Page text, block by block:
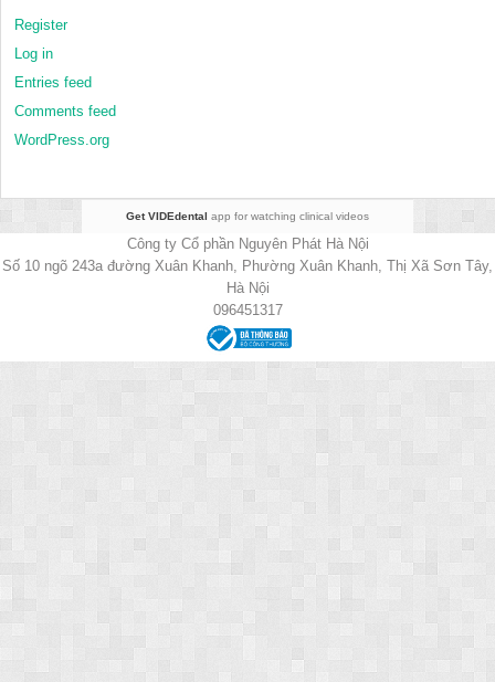
Register
Log in
Entries feed
Comments feed
WordPress.org
Get VIDEdental app for watching clinical videos
Công ty Cổ phần Nguyên Phát Hà Nội
Số 10 ngõ 243a đường Xuân Khanh, Phường Xuân Khanh, Thị Xã Sơn Tây,
Hà Nội
096451317